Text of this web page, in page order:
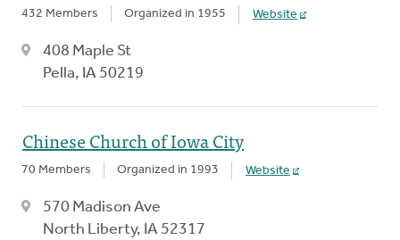
432 Members Organized in 1955 Website
408 Maple St
Pella, IA 50219
Chinese Church of Iowa City
70 Members Organized in 1993 Website
570 Madison Ave
North Liberty, IA 52317